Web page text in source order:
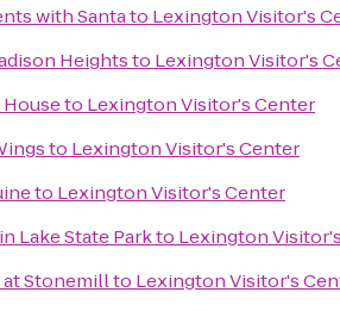
with Santato Lexington Visitor's
Heightsto Lexington Visitor's
to Lexington Visitor's Center
to Lexington Visitor's Center
to Lexington Visitor's Center
Lake State Parkto Lexington
Stonemillto Lexington Visitor's